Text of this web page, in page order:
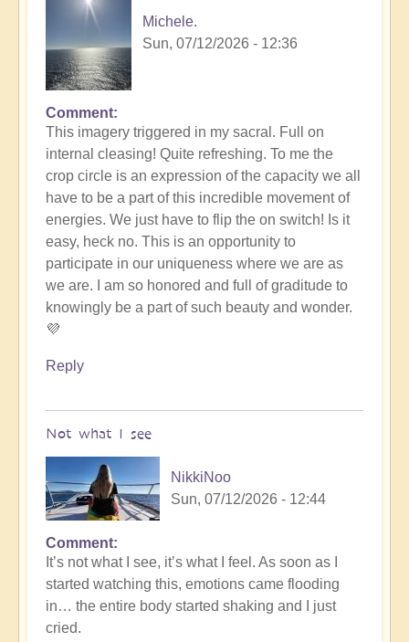
Michele.
Sun, 07/12/2026 - 12:36
In
reply
to
Another
Stunning
Crop
Circle
Appears
🌾
by
Open
Comment
This imagery triggered in my sacral. Full on
internal cleasing! Quite refreshing. To me the
crop circle is an expression of the capacity we all
have to be a part of this incredible movement of
energies. We just have to flip the on switch! Is it
easy, heck no. This is an opportunity to
participate in our uniqueness where we are as
we are. I am so honored and full of graditude to
knowingly be a part of such beauty and wonder.
💜
Reply
Not what I see
NikkiNoo
Sun, 07/12/2026 - 12:44
In
reply
to
Another
Stunning
Comment
It’s not what I see, it’s what I feel. As soon as I
started watching this, emotions came flooding
in… the entire body started shaking and I just
cried.